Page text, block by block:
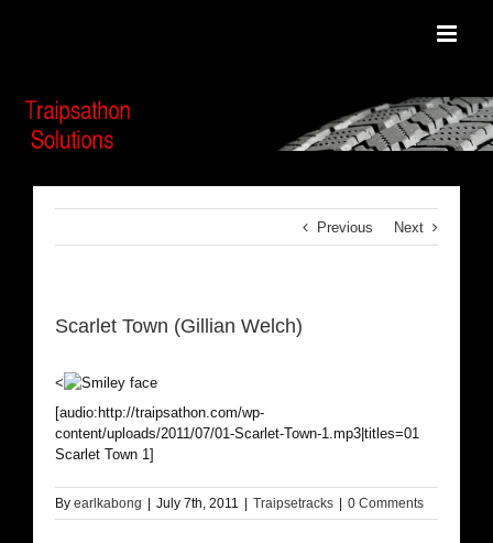
Previous Next
Scarlet Town (Gillian Welch)
<
[audio:http://traipsathon.com/wp-
content/uploads/2011/07/01-Scarlet-Town-1.mp3|titles=01
Scarlet Town 1]
By earlkabong July 7th, 2011 Traipsetracks 0 Comments